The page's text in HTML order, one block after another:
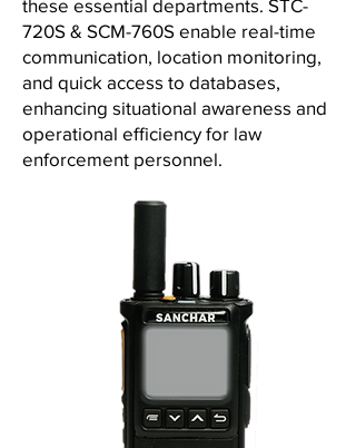
these essential departments. STC-
720S & SCM-760S enable real-time
communication, location monitoring,
and quick access to databases,
enhancing situational awareness and
operational efficiency for law
enforcement personnel.